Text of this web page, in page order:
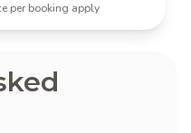
per booking apply